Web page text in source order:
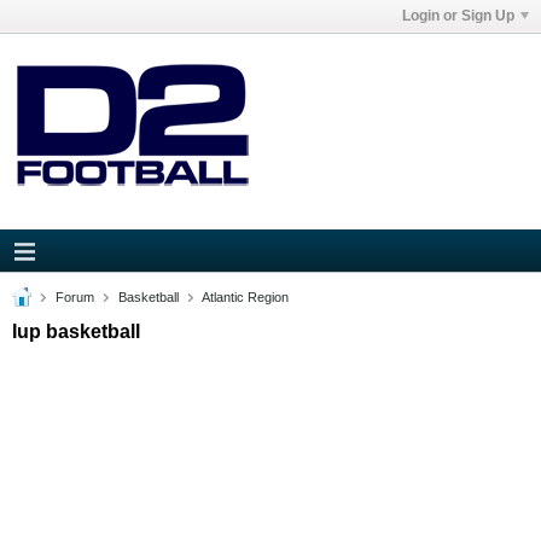
Login or Sign Up
Forum Basketball Atlantic Region
Iup basketball